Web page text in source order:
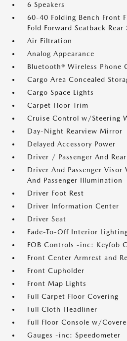
6 Speakers
60-40 Folding Bench Front
Fold Forward Seatback Rear
Air Filtration
Analog Appearance
Bluetooth® Wireless Phone
Cargo Area Concealed
Cargo Space Lights
Carpet Floor Trim
Cruise Control w/Steering
Day-Night Rearview Mirror
Delayed Accessory Power
Driver / Passenger And
Driver And Passenger
And Passenger Illumination
Driver Foot Rest
Driver Information Center
Driver Seat
Fade-To-Off Interior
FOB Controls -inc: Keyfob
Front Center Armrest and
Front Cupholder
Front Map Lights
Full Carpet Floor Covering
Full Cloth Headliner
Full Floor Console w/
Gauges -inc: Speedometer